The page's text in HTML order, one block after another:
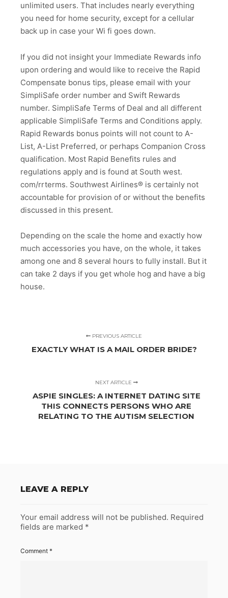
unlimited users. That includes nearly everything
you need for home security, except for a cellular
back up in case your Wi fi goes down.
If you did not insight your Immediate Rewards info
upon ordering and would like to receive the Rapid
Compensate bonus tips, please email with your
SimpliSafe order number and Swift Rewards
number. SimpliSafe Terms of Deal and all different
applicable SimpliSafe Terms and Conditions apply.
Rapid Rewards bonus points will not count to A-
List, A-List Preferred, or perhaps Companion Cross
qualification. Most Rapid Benefits rules and
regulations apply and is found at South west.
com/rrterms. Southwest Airlines® is certainly not
accountable for provision of or without the benefits
discussed in this present.
Depending on the scale the home and exactly how
much accessories you have, on the whole, it takes
among one and 8 several hours to fully install. But it
can take 2 days if you get whole hog and have a big
house.
PREVIOUS ARTICLE
EXACTLY WHAT IS A MAIL ORDER BRIDE?
NEXT ARTICLE
ASPIE SINGLES: A INTERNET DATING SITE
THIS CONNECTS PERSONS WHO ARE
RELATING TO THE AUTISM SELECTION
LEAVE A REPLY
Your email address will not be published. Required
fields are marked *
Comment *